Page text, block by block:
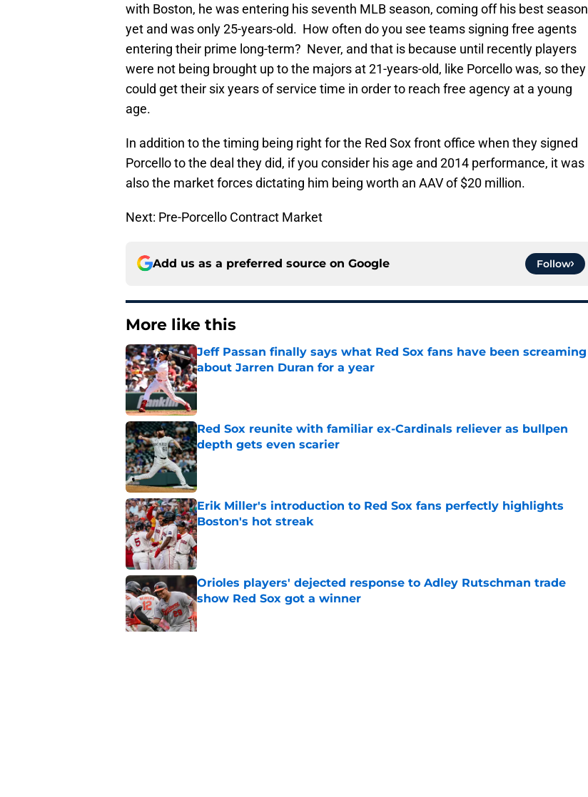
with Boston, he was entering his seventh MLB season, coming off his best season
yet and was only 25-years-old. How often do you see teams signing free agents
entering their prime long-term? Never, and that is because until recently players
were not being brought up to the majors at 21-years-old, like Porcello was, so they
could get their six years of service time in order to reach free agency at a young
age.
In addition to the timing being right for the Red Sox front office when they signed
Porcello to the deal they did, if you consider his age and 2014 performance, it was
also the market forces dictating him being worth an AAV of $20 million.
Next: Pre-Porcello Contract Market
Add us as a preferred source on Google Follow
More like this
Jeff Passan finally says what Red Sox fans have been screaming
about Jarren Duran for a year
Published by on Invalid Date
Red Sox reunite with familiar ex-Cardinals reliever as bullpen
depth gets even scarier
Published by on Invalid Date
Erik Miller's introduction to Red Sox fans perfectly highlights
Boston's hot streak
Published by on Invalid Date
Orioles players' dejected response to Adley Rutschman trade
show Red Sox got a winner
Published by on Invalid Date